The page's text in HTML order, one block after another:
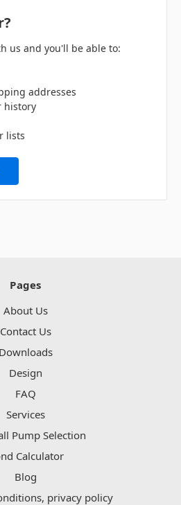
us and you'll be able to:
addresses
history
lists
Pages
About Us
Contact Us
Downloads
Design
FAQ
Services
Pump Selection
Calculator
Blog
privacy policy